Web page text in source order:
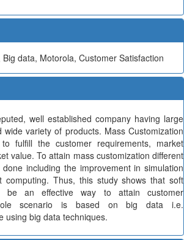
data, Motorola, Customer Satisfaction
well established company having large
variety of products. Mass Customization
fulfill the customer requirements, market
value. To attain mass customization different
including the improvement in simulation
Thus, this study shows that soft
be an effective way to attain customer
scenario is based on big data i.e.
using big data techniques.